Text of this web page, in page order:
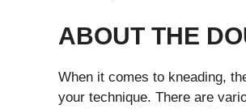
ABOUT THE
When it comes to kneading,
your technique. There are